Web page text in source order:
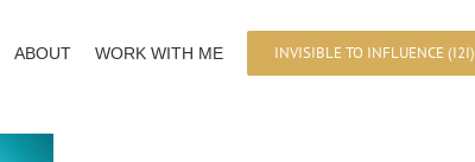
ABOUT WORK WITH ME INVISIBLE TO INFLUENCE (I2I)